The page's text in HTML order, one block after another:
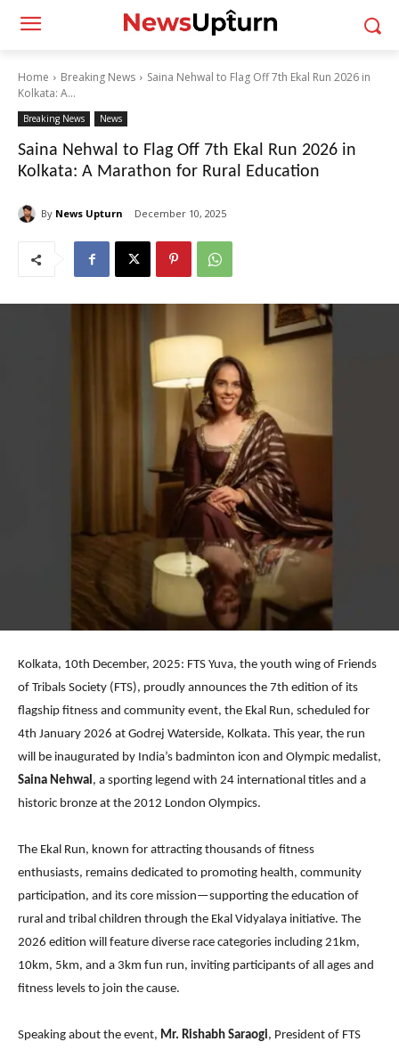
Home Breaking News
Saina Nehwal to Flag Off 7th Ekal Run 2026 in
Kolkata: A...
Breaking News News
Saina Nehwal to Flag Off 7th Ekal Run 2026 in
Kolkata: A Marathon for Rural Education
By News Upturn December 10, 2025
Kolkata, 10th December, 2025: FTS Yuva, the youth wing of Friends
of Tribals Society (FTS), proudly announces the 7th edition of its
flagship fitness and community event, the Ekal Run, scheduled for
4th January 2026 at Godrej Waterside, Kolkata. This year, the run
will be inaugurated by India’s badminton icon and Olympic medalist,
Saina Nehwal , a sporting legend with 24 international titles and a
historic bronze at the 2012 London Olympics.
The Ekal Run, known for attracting thousands of fitness
enthusiasts, remains dedicated to promoting health, community
participation, and its core mission—supporting the education of
rural and tribal children through the Ekal Vidyalaya initiative. The
2026 edition will feature diverse race categories including 21km,
10km, 5km, and a 3km fun run, inviting participants of all ages and
fitness levels to join the cause.
Speaking about the event, Mr. Rishabh Saraogi, President of FTS